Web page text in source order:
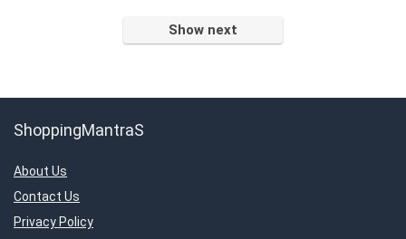
Show next
ShoppingMantraS
About Us
Contact Us
Privacy Policy